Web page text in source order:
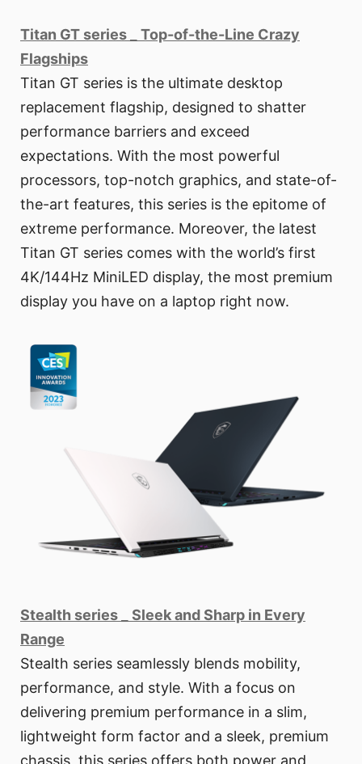
Titan GT series _ Top-of-the-Line Crazy
Flagships
Titan GT series is the ultimate desktop
replacement flagship, designed to shatter
performance barriers and exceed
expectations. With the most powerful
processors, top-notch graphics, and state-of-
the-art features, this series is the epitome of
extreme performance. Moreover, the latest
Titan GT series comes with the world’s first
4K/144Hz MiniLED display, the most premium
display you have on a laptop right now.
Stealth series _ Sleek and Sharp in Every
Range
Stealth series seamlessly blends mobility,
performance, and style. With a focus on
delivering premium performance in a slim,
lightweight form factor and a sleek, premium
chassis, this series offers both power and